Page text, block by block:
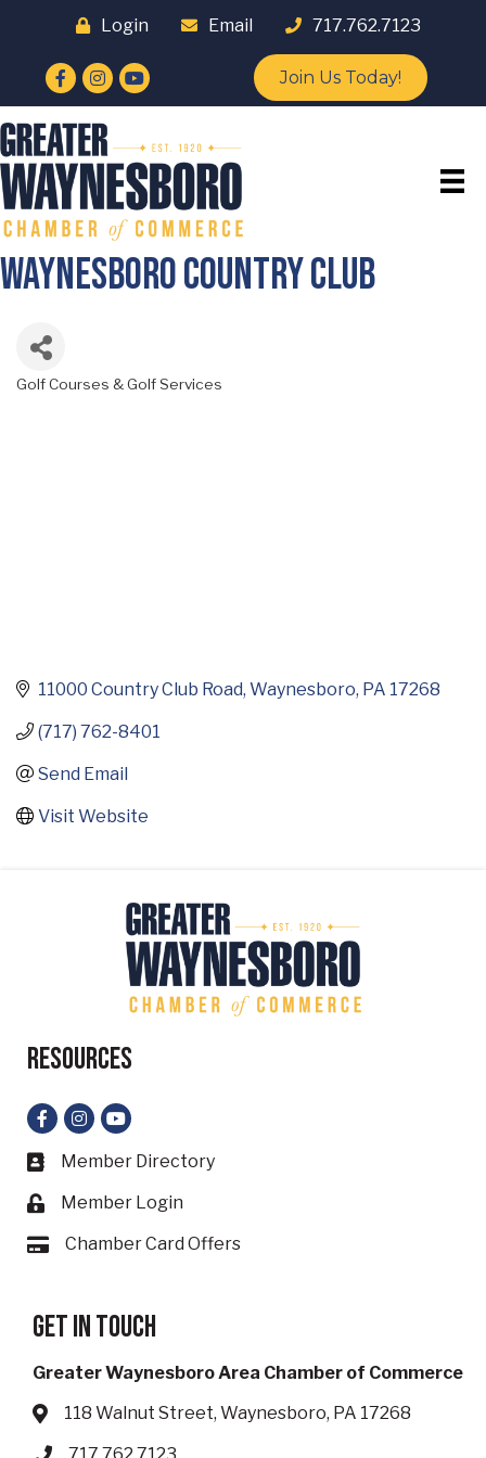
Login Email 717.762.7123
Facebook
Instagram
YouTube Join Us Today!
Waynesboro Country Club
Golf Courses & Golf Services
11000 Country Club Road Waynesboro PA 17268
(717) 762-8401
Send Email
Visit Website
Resources
Facebook
Instagram
YouTube
Business card icon
Member Directory
Lock icon
Member Login
Card iconChamber Card Offers
Get in touch
Greater Waynesboro Area Chamber of Commerce
Address & Map
118 Walnut Street, Waynesboro, PA 17268